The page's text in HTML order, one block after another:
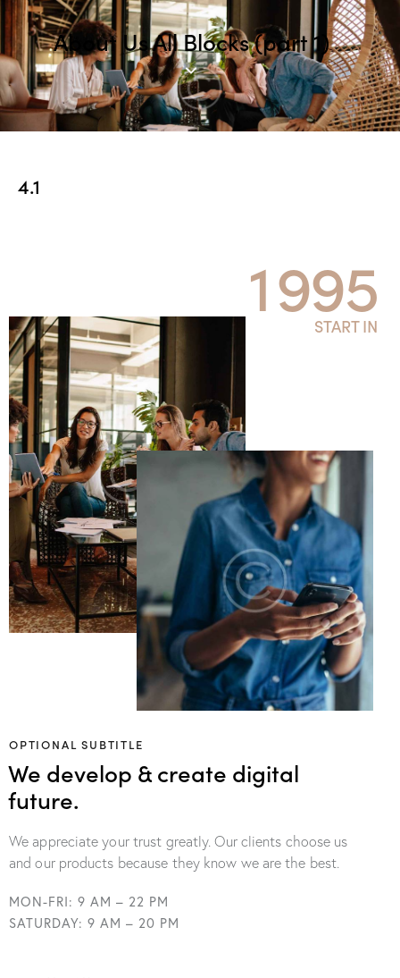
About Us All Blocks (part 1)
4.1
1995
START IN
OPTIONAL SUBTITLE
We develop & create digital
future.
We appreciate your trust greatly. Our clients choose us
and our products because they know we are the best.
MON-FRI: 9 AM – 22 PM
SATURDAY: 9 AM – 20 PM